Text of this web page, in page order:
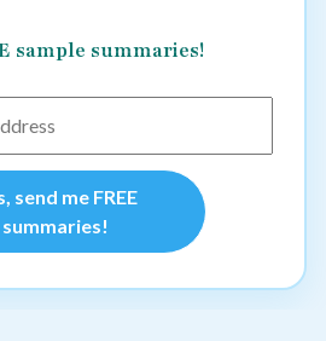
sample summaries!
send me FREE
summaries!